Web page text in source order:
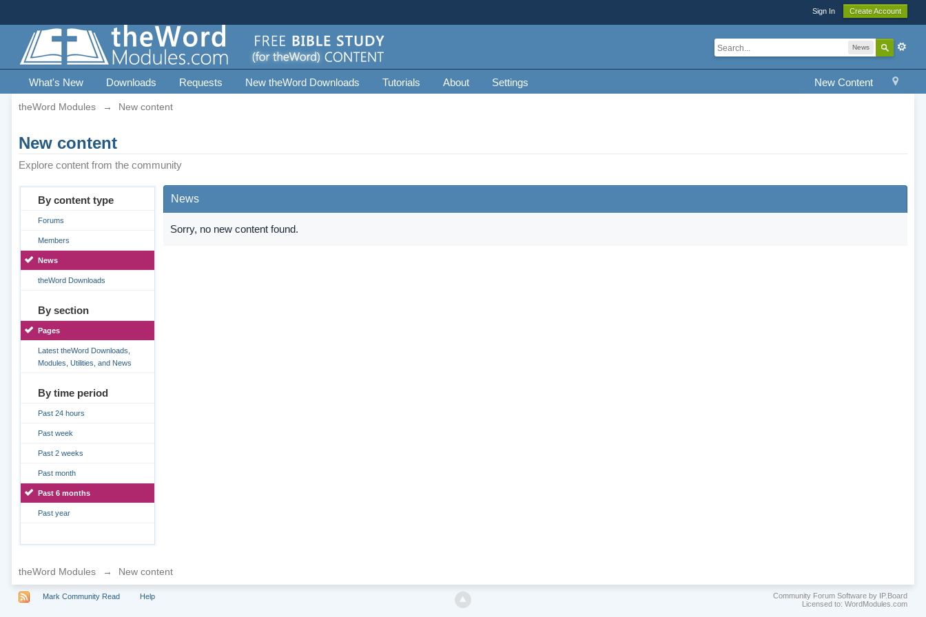
Sign In Create Account
News
New Content
What's New Downloads Requests New theWord Downloads Tutorials About Settings
theWord Modules → New content
New content
Explore content from the community
By content type
Forums
Members
News
theWord Downloads
By section
Pages
Latest theWord Downloads,
Modules, Utilities, and News
By time period
Past 24 hours
Past week
Past 2 weeks
Past month
Past 6 months
Past year
News
Sorry, no new content found.
theWord Modules → New content
Mark Community Read Help
Community Forum Software by IP.Board
Licensed to: WordModules.com